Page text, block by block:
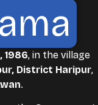
1986, in the village
District Haripur,
.